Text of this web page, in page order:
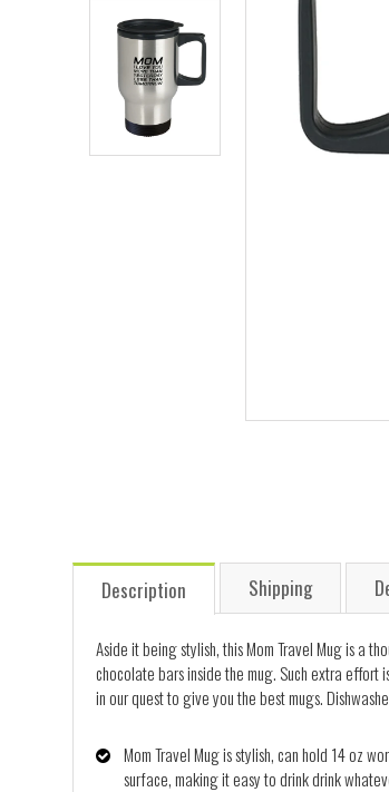
Description Shipping
Aside it being stylish, this Mom Travel Mug is a
chocolate bars inside the mug. Such extra effort
in our quest to give you the best mugs.
Mom Travel Mug is stylish, can hold 14 oz
surface, making it easy to drink drink